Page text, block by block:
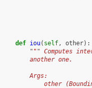
def iou( self, other):
""" Computes
        another one.
        Args:
other